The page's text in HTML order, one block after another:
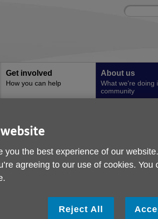
Site
Enter
Get involved
How you can help
About us
What we're doing
community
to Stay Cool this Summer
Heat:
to Stay
you the best experience of our
agreeing to our use of cookies. You
Reject All